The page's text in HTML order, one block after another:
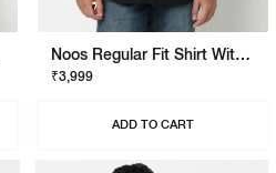
Noos Regular Fit Shirt With Signature Branding
₹3,999
ADD TO CART